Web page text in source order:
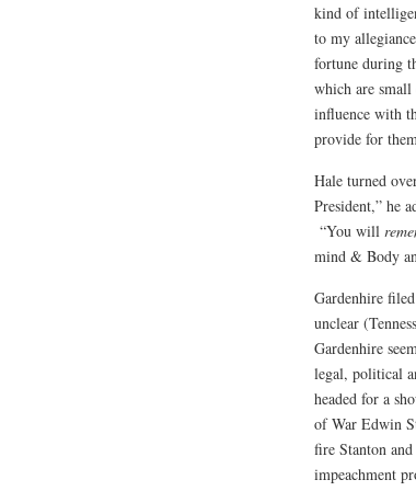
kind of
to my
fortune during
which are small
influence with
provide for
Hale turned
President,” he
“You will
mind & Body
Gardenhire
unclear
Gardenhire
legal, political
headed for a
of War Edwin
fire Stanton
impeachment